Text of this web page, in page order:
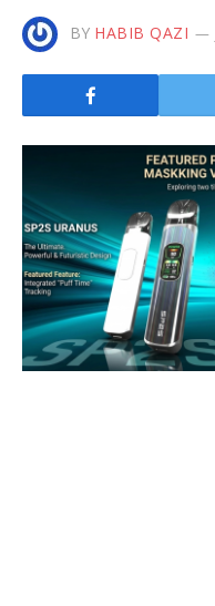
BY HABIB QAZI